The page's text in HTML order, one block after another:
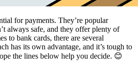
for payments. They’re popular
always safe, and they offer plenty of
to bank cards, there are several
has its own advantage, and it’s tough to
the lines below help you decide. 😊